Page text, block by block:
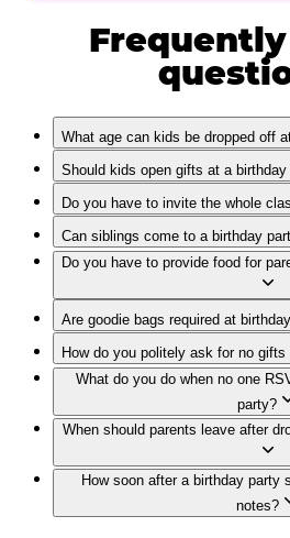
What age can kids be dropped off
Should kids open gifts at a birthday
Do you have to invite the whole
Can siblings come to a birthday
Do you have to provide food for
Are goodie bags required at
How do you politely ask for no
What do you do when no one
party?
When should parents leave after
How soon after a birthday party
notes?